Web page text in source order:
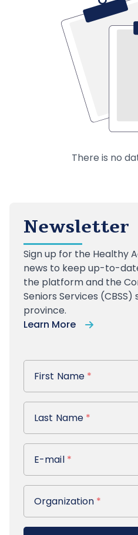
There is no
Newsletter
Sign up for the Healthy
news to keep up-to-
the platform and the
Seniors Services
province.
Learn More
First Name
First Name *
Last Name
Last Name *
E-mail
E-mail *
Organization
Organization *